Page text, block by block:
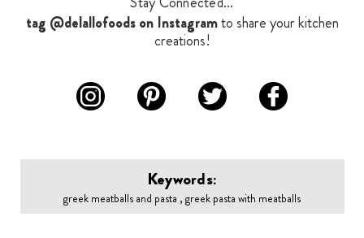
tag @delallofoods on Instagramto share your kitchen
creations!
Keywords:
greek meatballs and pasta , greek pasta with meatballs